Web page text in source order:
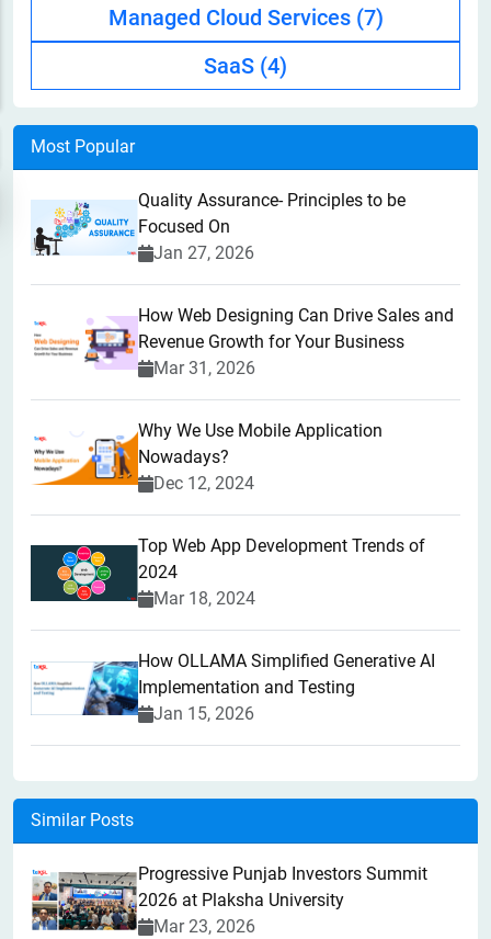
Managed Cloud Services (7)
SaaS (4)
Most Popular
Quality Assurance- Principles to be
Focused On
Jan 27, 2026
How Web Designing Can Drive Sales and
Revenue Growth for Your Business
Mar 31, 2026
Why We Use Mobile Application
Nowadays?
Dec 12, 2024
Top Web App Development Trends of
2024
Mar 18, 2024
How OLLAMA Simplified Generative AI
Implementation and Testing
Jan 15, 2026
Similar Posts
Progressive Punjab Investors Summit
2026 at Plaksha University
Mar 23, 2026